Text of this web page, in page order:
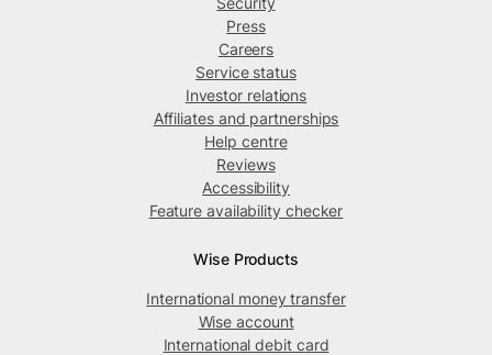
Press
Careers
Service status
Investor relations
Affiliates and partnerships
Help centre
Reviews
Accessibility
Feature availability checker
Wise Products
International money transfer
Wise account
International debit card